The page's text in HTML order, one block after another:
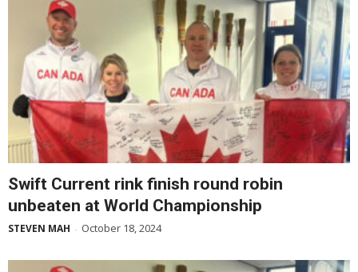
Swift Current rink finish round robin
unbeaten at World Championship
STEVEN MAH - October 18, 2024